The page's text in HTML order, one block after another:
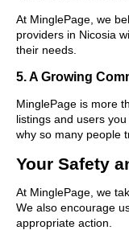
At MinglePage, we
providers in Nicosia
their needs.
5. A Growing
MinglePage is more
listings and users
why so many people
Your Safety
At MinglePage, we
We also encourage
appropriate action.